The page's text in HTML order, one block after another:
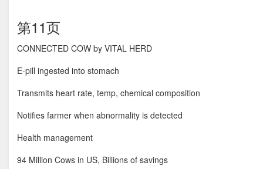
第11页
CONNECTED COW by VITAL HERD
E-pill ingested into stomach
Transmits heart rate, temp, chemical composition
Notifies farmer when abnormality is detected
Health management
94 Million Cows in US, Billions of savings